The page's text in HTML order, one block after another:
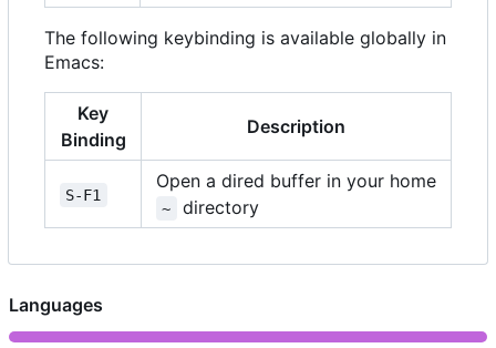
The following keybinding is available globally in
Emacs:
Key
Binding
Description
S-F1
Open a dired buffer in your home
~ directory
Languages